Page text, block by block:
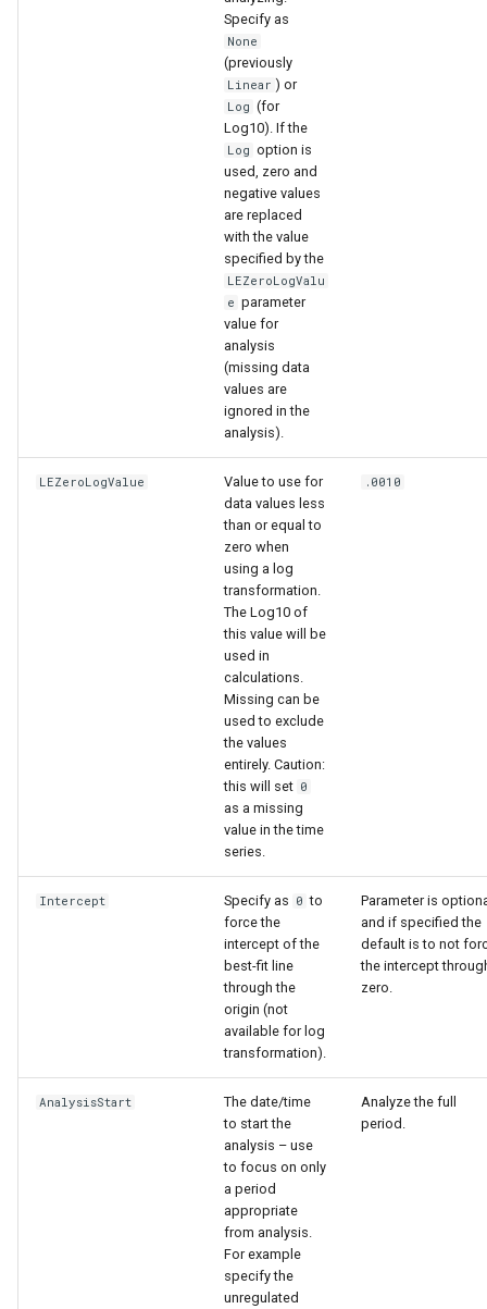
Specify as
None
(previously
Linear ) or
Log (for
Log10). If the
Log option is
used, zero and
negative values
are replaced
with the value
specified by the
LEZeroLogValu
e parameter
value for
analysis
(missing data
values are
ignored in the
analysis).
LEZeroLogValue
Value to use for
data values less
than or equal to
zero when
using a log
transformation.
The Log10 of
this value will be
used in
calculations.
Missing can be
used to exclude
the values
entirely. Caution:
this will set 0
as a missing
value in the time
series.
.0010
Intercept Specify as 0 to
force the
intercept of the
best-fit line
through the
origin (not
available for log
transformation).
Parameter is
and if specified the
default is to not
the intercept
zero.
AnalysisStart
The date/time
to start the
analysis – use
to focus on only
a period
appropriate
from analysis.
For example
specify the
unregulated
Analyze the full
period.